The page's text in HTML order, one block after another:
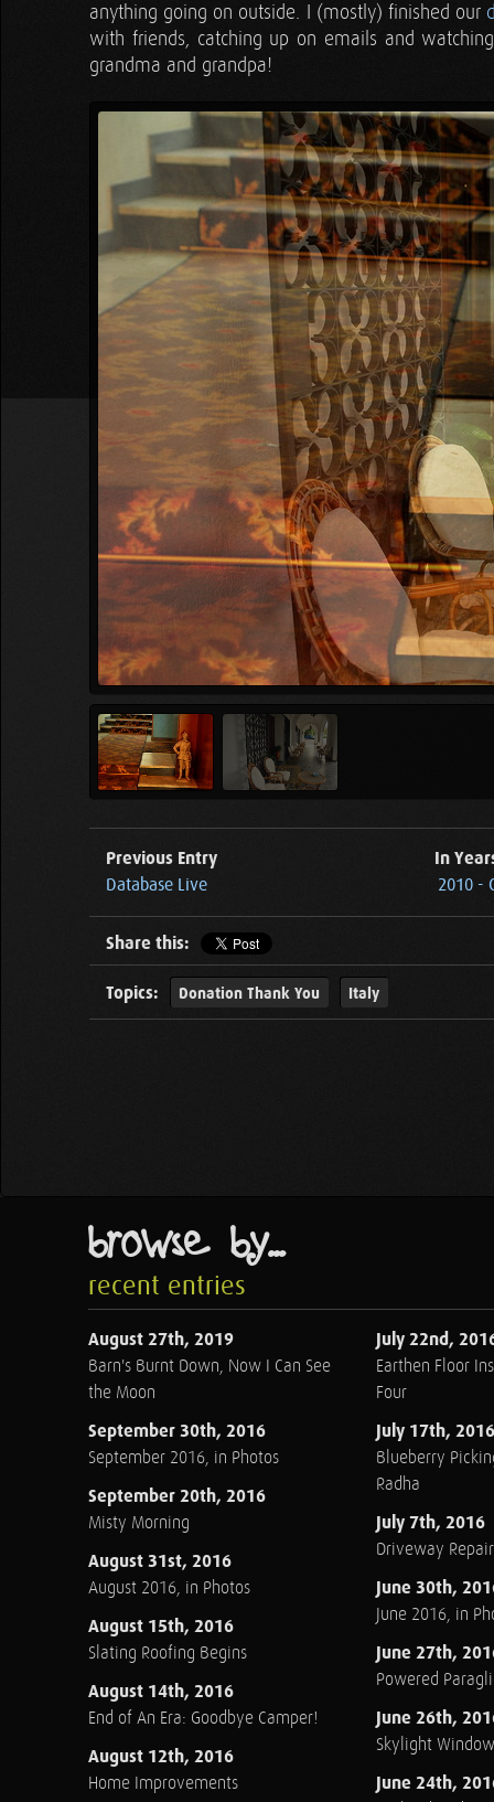
anything going on outside. I (mostly) finished our
with friends, catching up on emails and
grandma and grandpa!
Previous Entry
Database Live
In
2010 -
Share this:
Topics: Donation Thank You Italy
browse by...
recent entries
August 27th, 2019
Barn's Burnt Down, Now I Can See
the Moon
September 30th, 2016
September 2016, in Photos
September 20th, 2016
Misty Morning
August 31st, 2016
August 2016, in Photos
August 15th, 2016
Slating Roofing Begins
August 14th, 2016
End of An Era: Goodbye Camper!
August 12th, 2016
Home Improvements
July 22nd,
Earthen Floor
Four
July 17th, 2016
Blueberry
Radha
July 7th, 2016
Driveway Repair
June 30th,
June 2016, in
June 27th,
Powered
June 26th,
Skylight
June 24th,